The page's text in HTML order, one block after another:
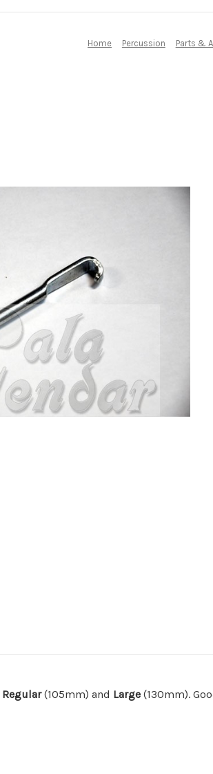
Home Percussion Parts &
Regular(105mm) and Large (130mm).